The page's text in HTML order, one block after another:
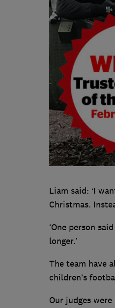
Liam said: ‘I
Christmas.
‘One person
longer.’
The team have
children’s
Our judges